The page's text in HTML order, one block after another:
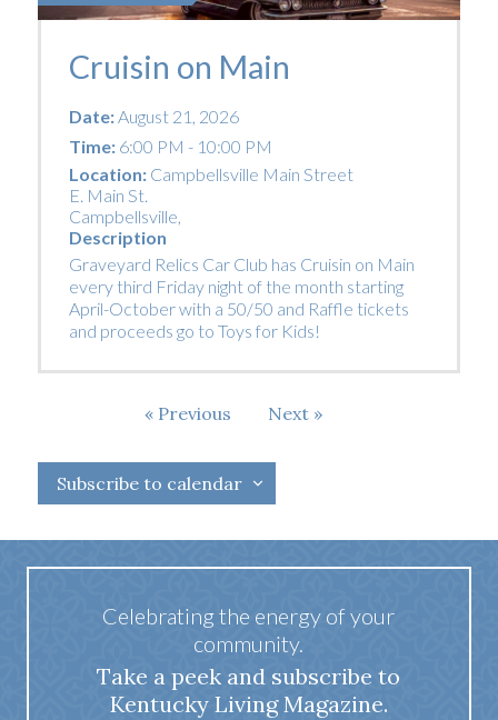
Cruisin on Main
Date:August 21, 2026
Time:6:00 PM - 10:00 PM
Location: Campbellsville Main Street
E. Main St.
Campbellsville,
Description
Graveyard Relics Car Club has Cruisin on Main
every third Friday night of the month starting
April-October with a 50/50 and Raffle tickets
and proceeds go to Toys for Kids!
PreviousEventsNext Events
Subscribe to calendar
Celebrating the energy of your
community.
Take a peek and subscribe to
Kentucky Living Magazine.